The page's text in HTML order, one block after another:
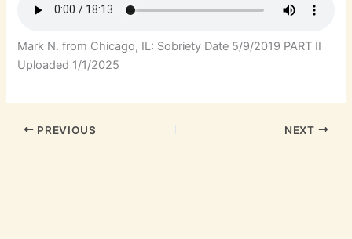
Mark N. from Chicago, IL: Sobriety Date 5/9/2019 PART II
Uploaded 1/1/2025
PREVIOUS NEXT